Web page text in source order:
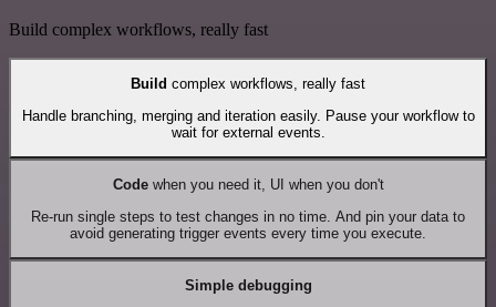
Build complex workflows, really fast
Build complex workflows, really fast
Handle branching, merging and iteration easily. Pause your workflow to
wait for external events.
Codewhen you need it, UI when you don't
Re-run single steps to test changes in no time. And pin your data to
avoid generating trigger events every time you execute.
Simple debugging